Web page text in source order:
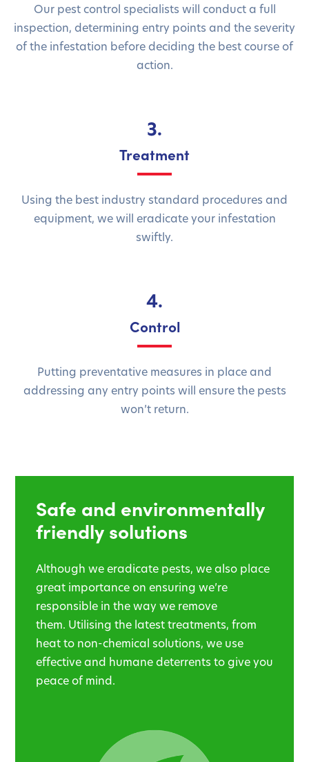
Our pest control specialists will conduct a full
inspection, determining entry points and the severity
of the infestation before deciding the best course of
action.
3.
Treatment
Using the best industry standard procedures and
equipment, we will eradicate your infestation
swiftly.
4.
Control
Putting preventative measures in place and
addressing any entry points will ensure the pests
won’t return.
Safe and environmentally
friendly solutions
Although we eradicate pests, we also place
great importance on ensuring we’re
responsible in the way we remove
them. Utilising the latest treatments, from
heat to non-chemical solutions, we use
effective and humane deterrents to give you
peace of mind.